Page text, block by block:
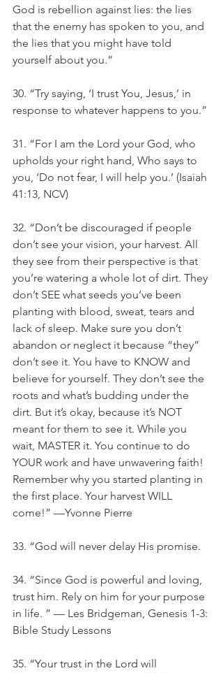
God is rebellion against lies: the lies
that the enemy has spoken to you, and
the lies that you might have told
yourself about you.”
30. “Try saying, ‘I trust You, Jesus,’ in
response to whatever happens to you.”
31. “For I am the Lord your God, who
upholds your right hand, Who says to
you, ‘Do not fear, I will help you.’ (Isaiah
41:13, NCV)
32. “Don’t be discouraged if people
don’t see your vision, your harvest. All
they see from their perspective is that
you’re watering a whole lot of dirt. They
don’t SEE what seeds you’ve been
planting with blood, sweat, tears and
lack of sleep. Make sure you don’t
abandon or neglect it because “they”
don’t see it. You have to KNOW and
believe for yourself. They don’t see the
roots and what’s budding under the
dirt. But it’s okay, because it’s NOT
meant for them to see it. While you
wait, MASTER it. You continue to do
YOUR work and have unwavering faith!
Remember why you started planting in
the first place. Your harvest WILL
come!” —Yvonne Pierre
33. “God will never delay His promise.
34. “Since God is powerful and loving,
trust him. Rely on him for your purpose
in life. ” — Les Bridgeman, Genesis 1-3:
Bible Study Lessons
35. “Your trust in the Lord will